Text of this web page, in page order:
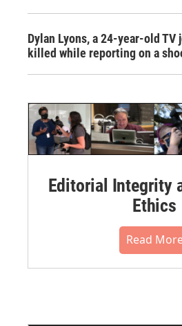
Dylan Lyons, a 24-year-old TV
killed while reporting on a
Editorial Integrity
Ethics
Read